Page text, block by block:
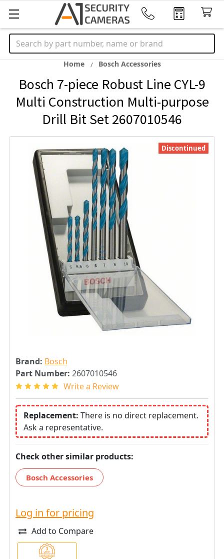
Search
Home Bosch Accessories
Bosch 7-piece Robust Line CYL-9
Multi Construction Multi-purpose
Drill Bit Set 2607010546
Brand: Bosch
Part Number: 2607010546
Write a Review
Replacement: There is no direct replacement.
Ask a representative.
Check other similar products:
Bosch Accessories
Discontinued
Log in for pricing
Add to Compare